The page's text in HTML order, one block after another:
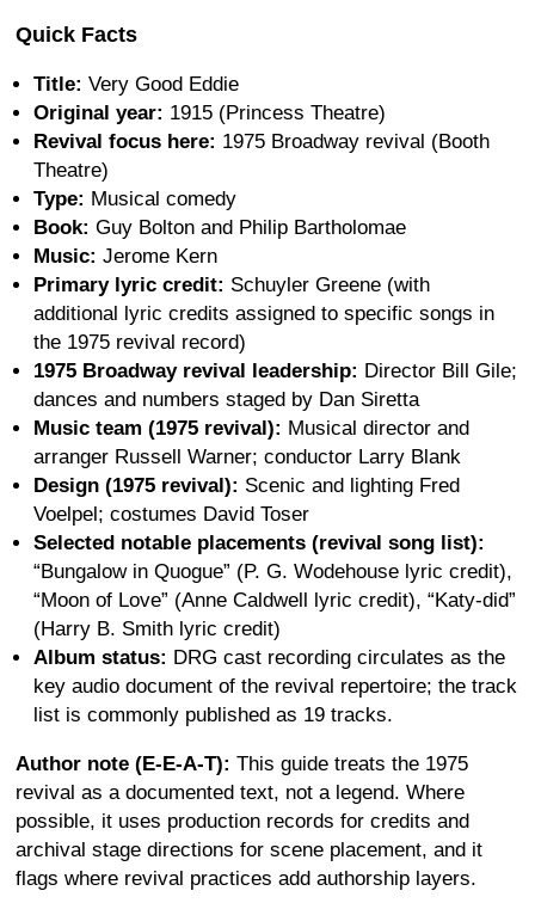
Quick Facts
Title: Very Good Eddie
Original year: 1915 (Princess Theatre)
Revival focus here: 1975 Broadway revival (Booth
Theatre)
Type: Musical comedy
Book: Guy Bolton and Philip Bartholomae
Music: Jerome Kern
Primary lyric credit: Schuyler Greene (with
additional lyric credits assigned to specific songs in
the 1975 revival record)
1975 Broadway revival leadership: Director Bill Gile;
dances and numbers staged by Dan Siretta
Music team (1975 revival): Musical director and
arranger Russell Warner; conductor Larry Blank
Design (1975 revival): Scenic and lighting Fred
Voelpel; costumes David Toser
Selected notable placements (revival song list):
“Bungalow in Quogue” (P. G. Wodehouse lyric credit),
“Moon of Love” (Anne Caldwell lyric credit), “Katy-did”
(Harry B. Smith lyric credit)
Album status: DRG cast recording circulates as the
key audio document of the revival repertoire; the track
list is commonly published as 19 tracks.
Author note (E-E-A-T): This guide treats the 1975
revival as a documented text, not a legend. Where
possible, it uses production records for credits and
archival stage directions for scene placement, and it
flags where revival practices add authorship layers.